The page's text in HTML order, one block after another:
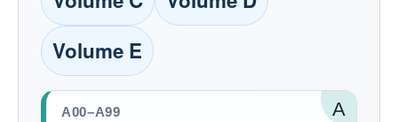
Volume E
A
A00–A99